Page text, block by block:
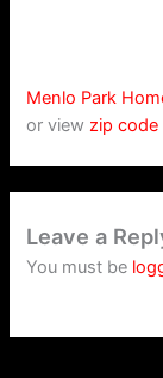
Menlo Park
or viewzip
Leave a
You must be